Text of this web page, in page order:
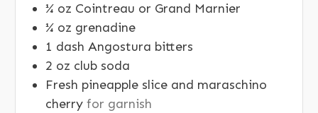
¼ oz Cointreau or Grand Marnier
¼ oz grenadine
1 dash Angostura bitters
2 oz club soda
Fresh pineapple slice and maraschino
cherry for garnish